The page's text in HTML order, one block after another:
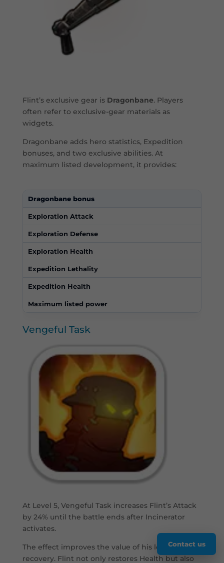
Flint’s exclusive gear is Dragonbane. Players
often refer to exclusive-gear materials as
widgets.
Dragonbane adds hero statistics, Expedition
bonuses, and two exclusive abilities. At
maximum listed development, it provides:
Dragonbane bonus
Exploration Attack
Exploration Defense
Exploration Health
Expedition Lethality
Expedition Health
Maximum listed power
Vengeful Task
At Level 5, Vengeful Task increases Flint’s Attack
by 24% until the battle ends after Incinerator
activates.
The effect improves the value of his low-Health
recovery. Flint not only restores Health but also
Contact us